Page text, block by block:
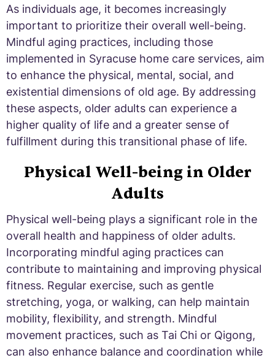
As individuals age, it becomes increasingly
important to prioritize their overall well-being.
Mindful aging practices, including those
implemented in Syracuse home care services, aim
to enhance the physical, mental, social, and
existential dimensions of old age. By addressing
these aspects, older adults can experience a
higher quality of life and a greater sense of
fulfillment during this transitional phase of life.
Physical Well-being in Older
Adults
Physical well-being plays a significant role in the
overall health and happiness of older adults.
Incorporating mindful aging practices can
contribute to maintaining and improving physical
fitness. Regular exercise, such as gentle
stretching, yoga, or walking, can help maintain
mobility, flexibility, and strength. Mindful
movement practices, such as Tai Chi or Qigong,
can also enhance balance and coordination while